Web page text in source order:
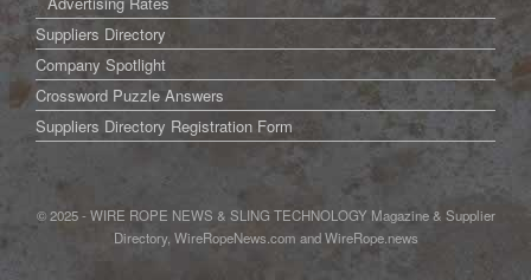
Suppliers Directory
Company Spotlight
Crossword Puzzle Answers
Suppliers Directory Registration Form
© 2025 - WIRE ROPE NEWS & SLING TECHNOLOGY Magazine & Supplier
Directory, WireRopeNews.com and WireRope.news